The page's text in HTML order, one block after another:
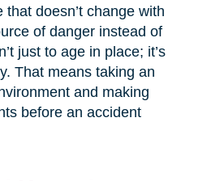
doesn’t change with
of danger instead of
just to age in place; it’s
That means taking an
and making
before an accident